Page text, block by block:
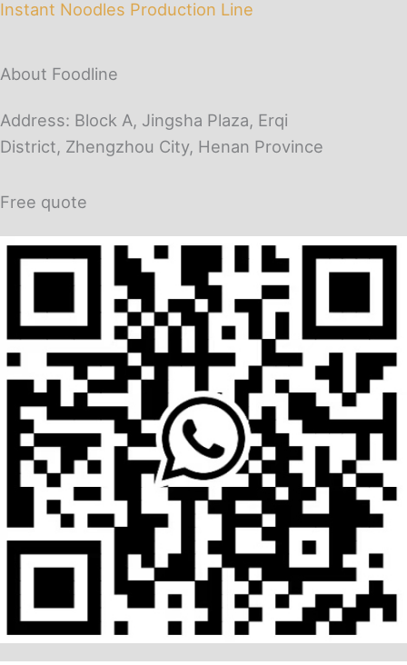
Instant Noodles Production Line
About Foodline
Address: Block A, Jingsha Plaza, Erqi
District, Zhengzhou City, Henan Province
Free quote